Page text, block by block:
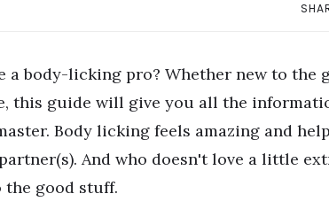
a body-licking pro? Whether new to the
this guide will give you all the
Body licking feels amazing and
And who doesn't love a little
the good stuff.